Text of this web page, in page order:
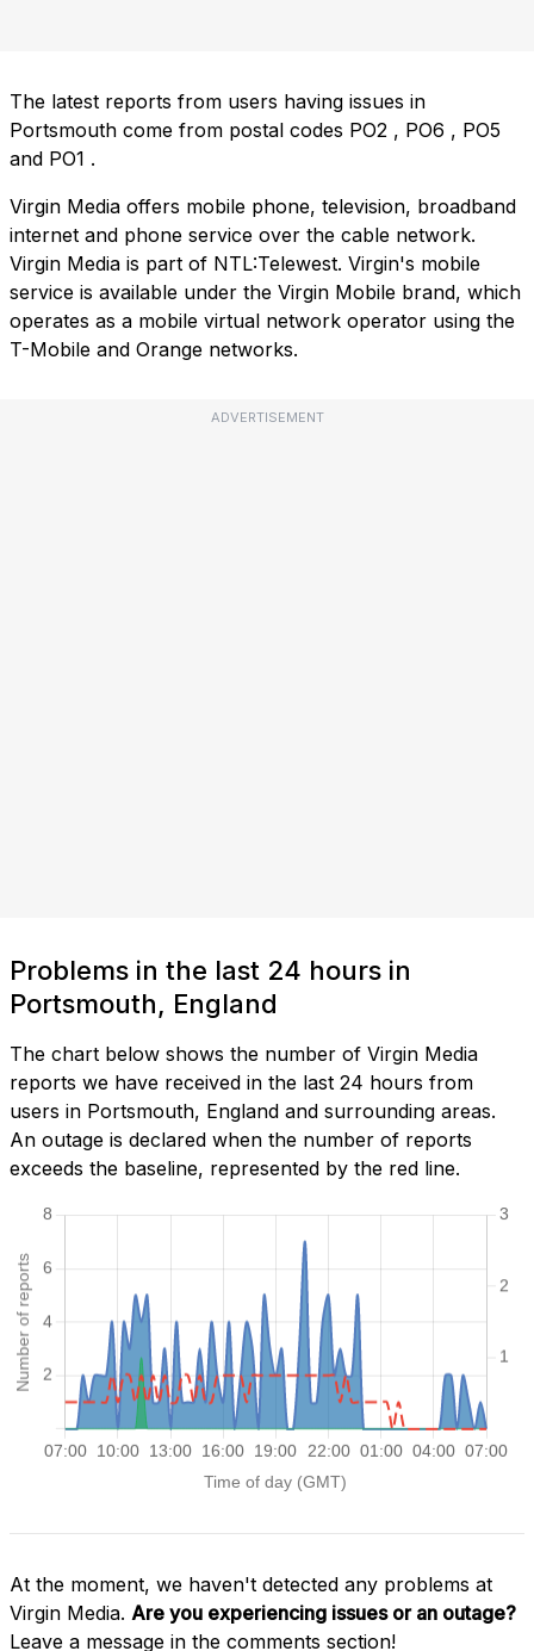
The latest reports from users having issues in
Portsmouth come from postal codes PO2 , PO6 , PO5
and PO1 .
Virgin Media offers mobile phone, television, broadband
internet and phone service over the cable network.
Virgin Media is part of NTL:Telewest. Virgin's mobile
service is available under the Virgin Mobile brand, which
operates as a mobile virtual network operator using the
T-Mobile and Orange networks.
ADVERTISEMENT
Problems in the last 24 hours in
Portsmouth, England
The chart below shows the number of Virgin Media
reports we have received in the last 24 hours from
users in Portsmouth, England and surrounding areas.
An outage is declared when the number of reports
exceeds the baseline, represented by the red line.
At the moment, we haven't detected any problems at
Virgin Media. Are you experiencing issues or an outage?
Leave a message in the comments section!